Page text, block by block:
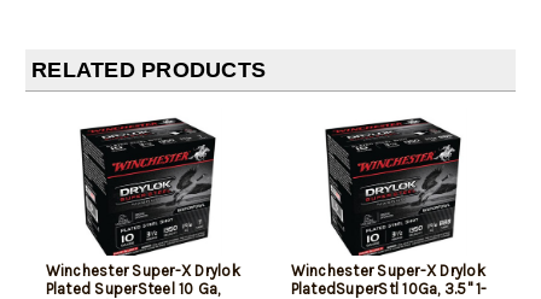
RELATED PRODUCTS
Winchester Super-X Drylok
Plated SuperSteel 10 Ga,
Winchester Super-X Drylok
PlatedSuperStl 10Ga, 3.5" 1-